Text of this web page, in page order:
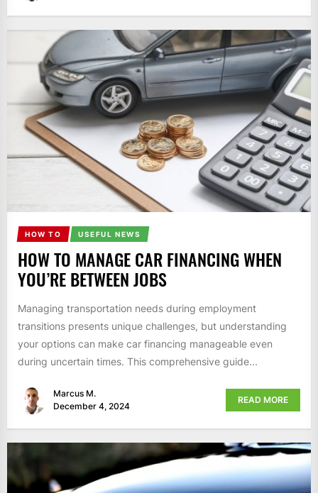
HOW TO USEFUL NEWS
HOW TO MANAGE CAR FINANCING WHEN
YOU’RE BETWEEN JOBS
Managing transportation needs during employment
transitions presents unique challenges, but understanding
your options can make car financing manageable even
during uncertain times. This comprehensive guide...
Marcus M.
December 4, 2024
READ MORE